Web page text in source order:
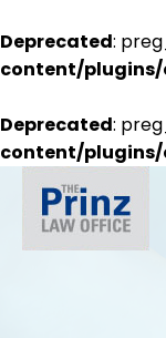
Deprecated:
content/plugins/
Deprecated:
content/plugins/